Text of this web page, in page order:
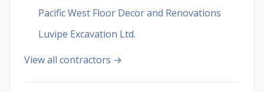
Pacific West Floor Decor and Renovations
Luvipe Excavation Ltd.
View all contractors →